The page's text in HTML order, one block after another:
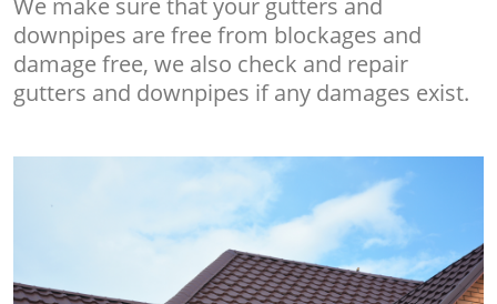
We make sure that your gutters and
downpipes are free from blockages and
damage free, we also check and repair
gutters and downpipes if any damages exist.